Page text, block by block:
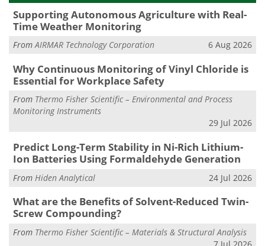
Supporting Autonomous Agriculture with Real-
Time Weather Monitoring
FromAIRMAR Technology Corporation 6 Aug 2026
Why Continuous Monitoring of Vinyl Chloride is
Essential for Workplace Safety
From Thermo Fisher Scientific – Environmental and Process
Monitoring Instruments
29 Jul 2026
Predict Long-Term Stability in Ni-Rich Lithium-
Ion Batteries Using Formaldehyde Generation
From Hiden Analytical 24 Jul 2026
What are the Benefits of Solvent-Reduced Twin-
Screw Compounding?
From Thermo Fisher Scientific – Materials & Structural Analysis
7 Jul 2026